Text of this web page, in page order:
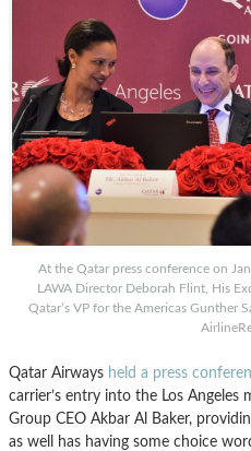
At the Qatar press conference on
LAWA Director Deborah Flint, His
Qatar’s VP for the Americas Gunther
Qatar Airways held a press
carrier’s entry into the Los Angeles
Group CEO Akbar Al Baker,
as well has having some choice